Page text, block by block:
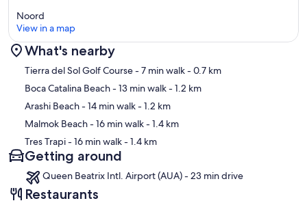
CAMERA(S):
This home has a camera outside at the front of the home with a view
of the entrance and street.
Our prices include all fees. No hidden fees.
Map
Noord
View in a map
What's nearby
Tierra del Sol Golf Course- 7 min walk- 0.7 km
Boca Catalina Beach- 13 min walk- 1.2 km
Arashi Beach- 14 min walk- 1.2 km
Malmok Beach- 16 min walk- 1.4 km
Tres Trapi- 16 min walk- 1.4 km
Getting around
Queen Beatrix Intl. Airport (AUA) - 23 min drive
Restaurants